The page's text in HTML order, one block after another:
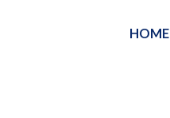
HOME